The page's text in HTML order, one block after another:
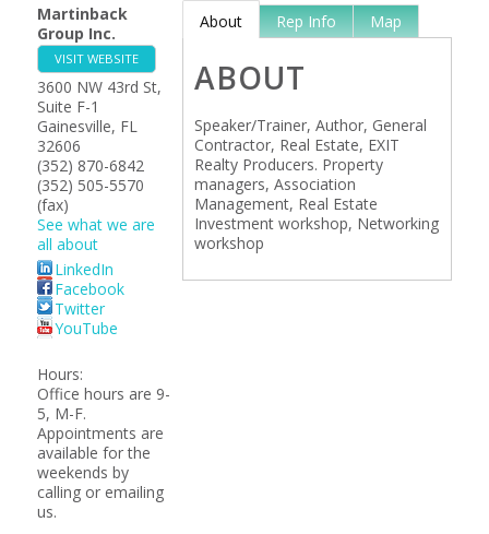
Martinback
Group Inc.
VISIT WEBSITE
3600 NW 43rd St,
Suite F-1
Gainesville, FL
32606
(352) 870-6842
(352) 505-5570
(fax)
See what we are
all about
LinkedIn
Facebook
Twitter
YouTube
Hours:
Office hours are 9-
5, M-F.
Appointments are
available for the
weekends by
calling or emailing
us.
About Rep Info Map
ABOUT
Speaker/Trainer, Author, General
Contractor, Real Estate, EXIT
Realty Producers. Property
managers, Association
Management, Real Estate
Investment workshop, Networking
workshop